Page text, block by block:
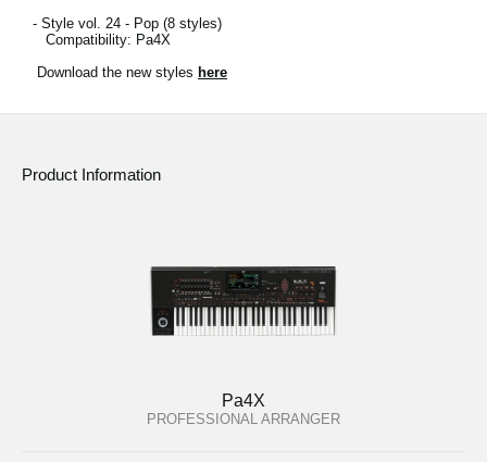
- Style vol. 24 - Pop (8 styles)
Compatibility: Pa4X
Download the new styles here
Product Information
Pa4X
PROFESSIONAL ARRANGER